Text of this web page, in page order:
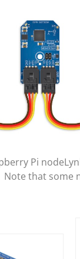
Pi
that some